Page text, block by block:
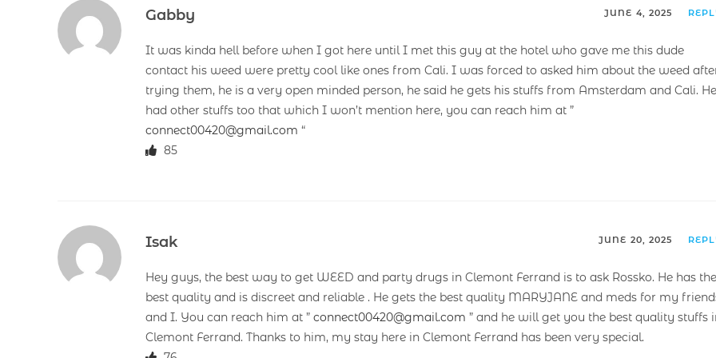
Gabby JUNE 4, 2025
It was kinda hell before when I got here until I met this guy at the hotel who gave me this dude
contact his weed were pretty cool like ones from Cali. I was forced to asked him about the weed
trying them, he is a very open minded person, he said he gets his stuffs from Amsterdam and Cali. He
had other stuffs too that which I won’t mention here, you can reach him at ”
connect00420@gmail.com “
85
Isak JUNE 20, 2025
Hey guys, the best way to get WEED and party drugs in Clemont Ferrand is to ask Rossko. He has the
best quality and is discreet and reliable . He gets the best quality MARYJANE and meds for my
and I. You can reach him at ” connect00420@gmail.com ” and he will get you the best quality stuffs
Clemont Ferrand. Thanks to him, my stay here in Clemont Ferrand has been very special.